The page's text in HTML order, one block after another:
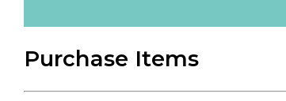
Purchase Items